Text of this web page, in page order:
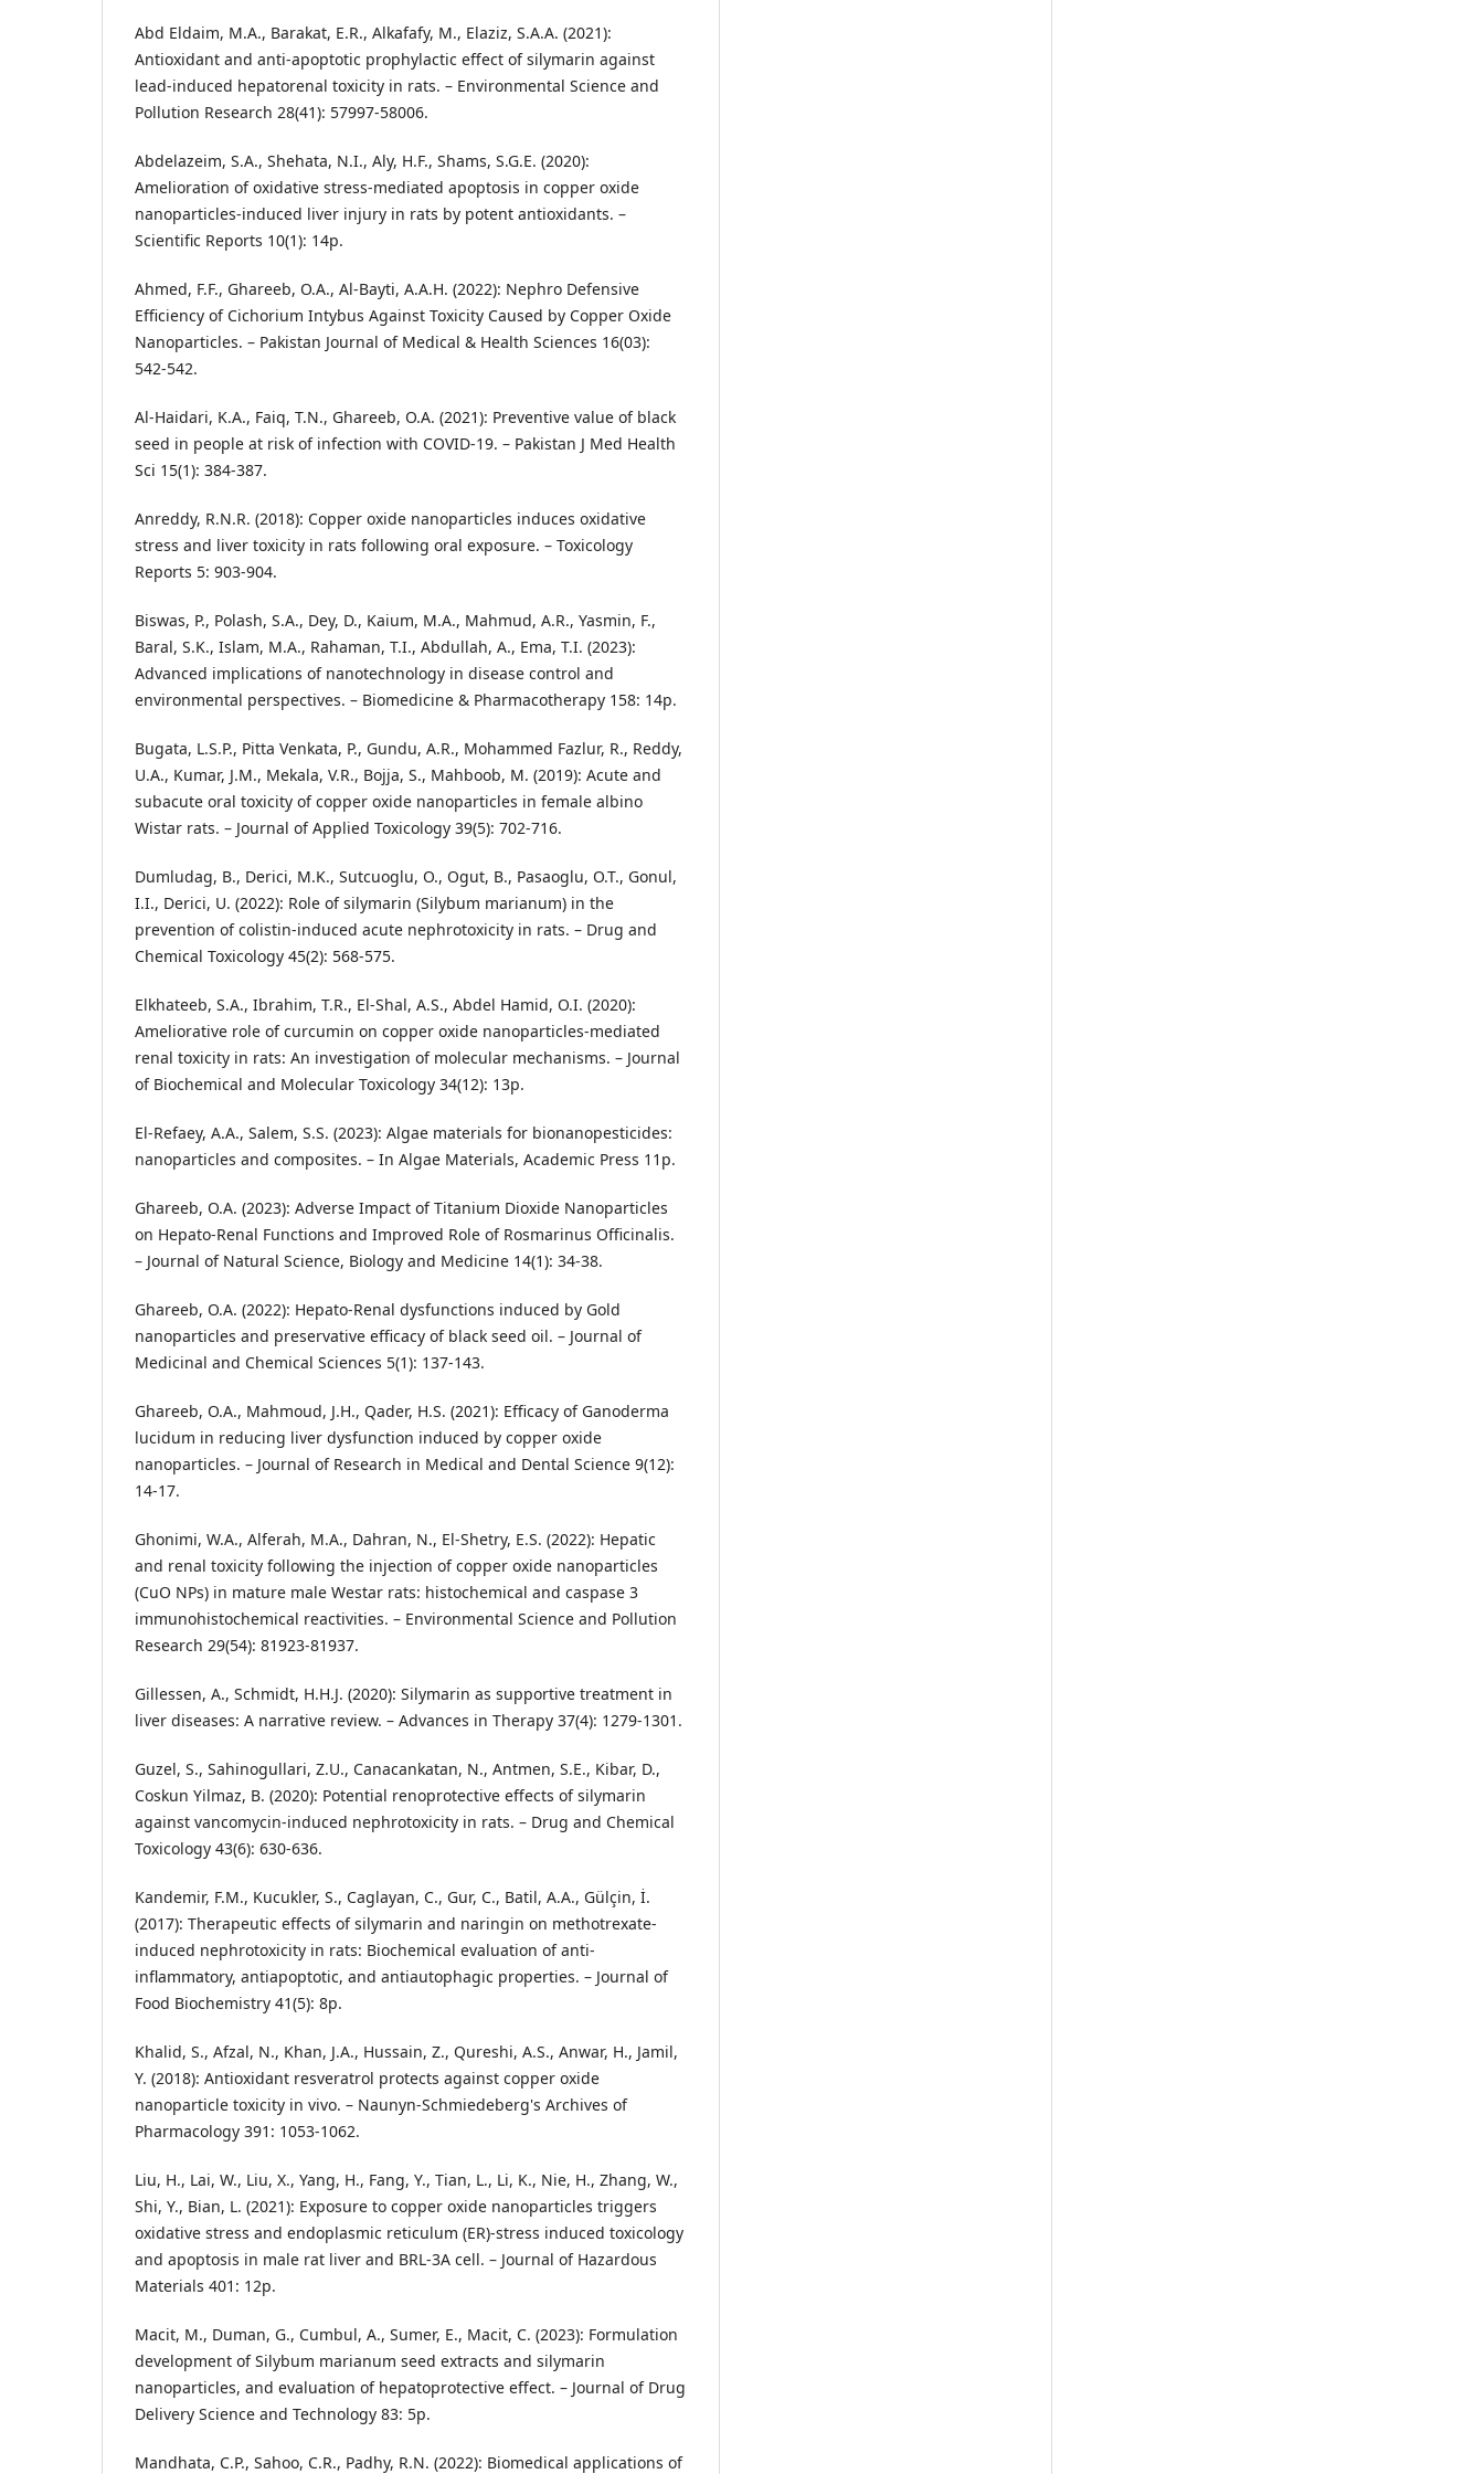
Abd Eldaim, M.A., Barakat, E.R., Alkafafy, M., Elaziz, S.A.A. (2021):
Antioxidant and anti-apoptotic prophylactic effect of silymarin against
lead-induced hepatorenal toxicity in rats. – Environmental Science and
Pollution Research 28(41): 57997-58006.
Abdelazeim, S.A., Shehata, N.I., Aly, H.F., Shams, S.G.E. (2020):
Amelioration of oxidative stress-mediated apoptosis in copper oxide
nanoparticles-induced liver injury in rats by potent antioxidants. –
Scientific Reports 10(1): 14p.
Ahmed, F.F., Ghareeb, O.A., Al-Bayti, A.A.H. (2022): Nephro Defensive
Efficiency of Cichorium Intybus Against Toxicity Caused by Copper Oxide
Nanoparticles. – Pakistan Journal of Medical & Health Sciences 16(03):
542-542.
Al-Haidari, K.A., Faiq, T.N., Ghareeb, O.A. (2021): Preventive value of black
seed in people at risk of infection with COVID-19. – Pakistan J Med Health
Sci 15(1): 384-387.
Anreddy, R.N.R. (2018): Copper oxide nanoparticles induces oxidative
stress and liver toxicity in rats following oral exposure. – Toxicology
Reports 5: 903-904.
Biswas, P., Polash, S.A., Dey, D., Kaium, M.A., Mahmud, A.R., Yasmin, F.,
Baral, S.K., Islam, M.A., Rahaman, T.I., Abdullah, A., Ema, T.I. (2023):
Advanced implications of nanotechnology in disease control and
environmental perspectives. – Biomedicine & Pharmacotherapy 158: 14p.
Bugata, L.S.P., Pitta Venkata, P., Gundu, A.R., Mohammed Fazlur, R., Reddy,
U.A., Kumar, J.M., Mekala, V.R., Bojja, S., Mahboob, M. (2019): Acute and
subacute oral toxicity of copper oxide nanoparticles in female albino
Wistar rats. – Journal of Applied Toxicology 39(5): 702-716.
Dumludag, B., Derici, M.K., Sutcuoglu, O., Ogut, B., Pasaoglu, O.T., Gonul,
I.I., Derici, U. (2022): Role of silymarin (Silybum marianum) in the
prevention of colistin-induced acute nephrotoxicity in rats. – Drug and
Chemical Toxicology 45(2): 568-575.
Elkhateeb, S.A., Ibrahim, T.R., El‐Shal, A.S., Abdel Hamid, O.I. (2020):
Ameliorative role of curcumin on copper oxide nanoparticles‐mediated
renal toxicity in rats: An investigation of molecular mechanisms. – Journal
of Biochemical and Molecular Toxicology 34(12): 13p.
El-Refaey, A.A., Salem, S.S. (2023): Algae materials for bionanopesticides:
nanoparticles and composites. – In Algae Materials, Academic Press 11p.
Ghareeb, O.A. (2023): Adverse Impact of Titanium Dioxide Nanoparticles
on Hepato-Renal Functions and Improved Role of Rosmarinus Officinalis.
– Journal of Natural Science, Biology and Medicine 14(1): 34-38.
Ghareeb, O.A. (2022): Hepato-Renal dysfunctions induced by Gold
nanoparticles and preservative efficacy of black seed oil. – Journal of
Medicinal and Chemical Sciences 5(1): 137-143.
Ghareeb, O.A., Mahmoud, J.H., Qader, H.S. (2021): Efficacy of Ganoderma
lucidum in reducing liver dysfunction induced by copper oxide
nanoparticles. – Journal of Research in Medical and Dental Science 9(12):
14-17.
Ghonimi, W.A., Alferah, M.A., Dahran, N., El-Shetry, E.S. (2022): Hepatic
and renal toxicity following the injection of copper oxide nanoparticles
(CuO NPs) in mature male Westar rats: histochemical and caspase 3
immunohistochemical reactivities. – Environmental Science and Pollution
Research 29(54): 81923-81937.
Gillessen, A., Schmidt, H.H.J. (2020): Silymarin as supportive treatment in
liver diseases: A narrative review. – Advances in Therapy 37(4): 1279-1301.
Guzel, S., Sahinogullari, Z.U., Canacankatan, N., Antmen, S.E., Kibar, D.,
Coskun Yilmaz, B. (2020): Potential renoprotective effects of silymarin
against vancomycin-induced nephrotoxicity in rats. – Drug and Chemical
Toxicology 43(6): 630-636.
Kandemir, F.M., Kucukler, S., Caglayan, C., Gur, C., Batil, A.A., Gülçin, İ.
(2017): Therapeutic effects of silymarin and naringin on methotrexate‐
induced nephrotoxicity in rats: Biochemical evaluation of anti‐
inflammatory, antiapoptotic, and antiautophagic properties. – Journal of
Food Biochemistry 41(5): 8p.
Khalid, S., Afzal, N., Khan, J.A., Hussain, Z., Qureshi, A.S., Anwar, H., Jamil,
Y. (2018): Antioxidant resveratrol protects against copper oxide
nanoparticle toxicity in vivo. – Naunyn-Schmiedeberg's Archives of
Pharmacology 391: 1053-1062.
Liu, H., Lai, W., Liu, X., Yang, H., Fang, Y., Tian, L., Li, K., Nie, H., Zhang, W.,
Shi, Y., Bian, L. (2021): Exposure to copper oxide nanoparticles triggers
oxidative stress and endoplasmic reticulum (ER)-stress induced toxicology
and apoptosis in male rat liver and BRL-3A cell. – Journal of Hazardous
Materials 401: 12p.
Macit, M., Duman, G., Cumbul, A., Sumer, E., Macit, C. (2023): Formulation
development of Silybum marianum seed extracts and silymarin
nanoparticles, and evaluation of hepatoprotective effect. – Journal of Drug
Delivery Science and Technology 83: 5p.
Mandhata, C.P., Sahoo, C.R., Padhy, R.N. (2022): Biomedical applications of